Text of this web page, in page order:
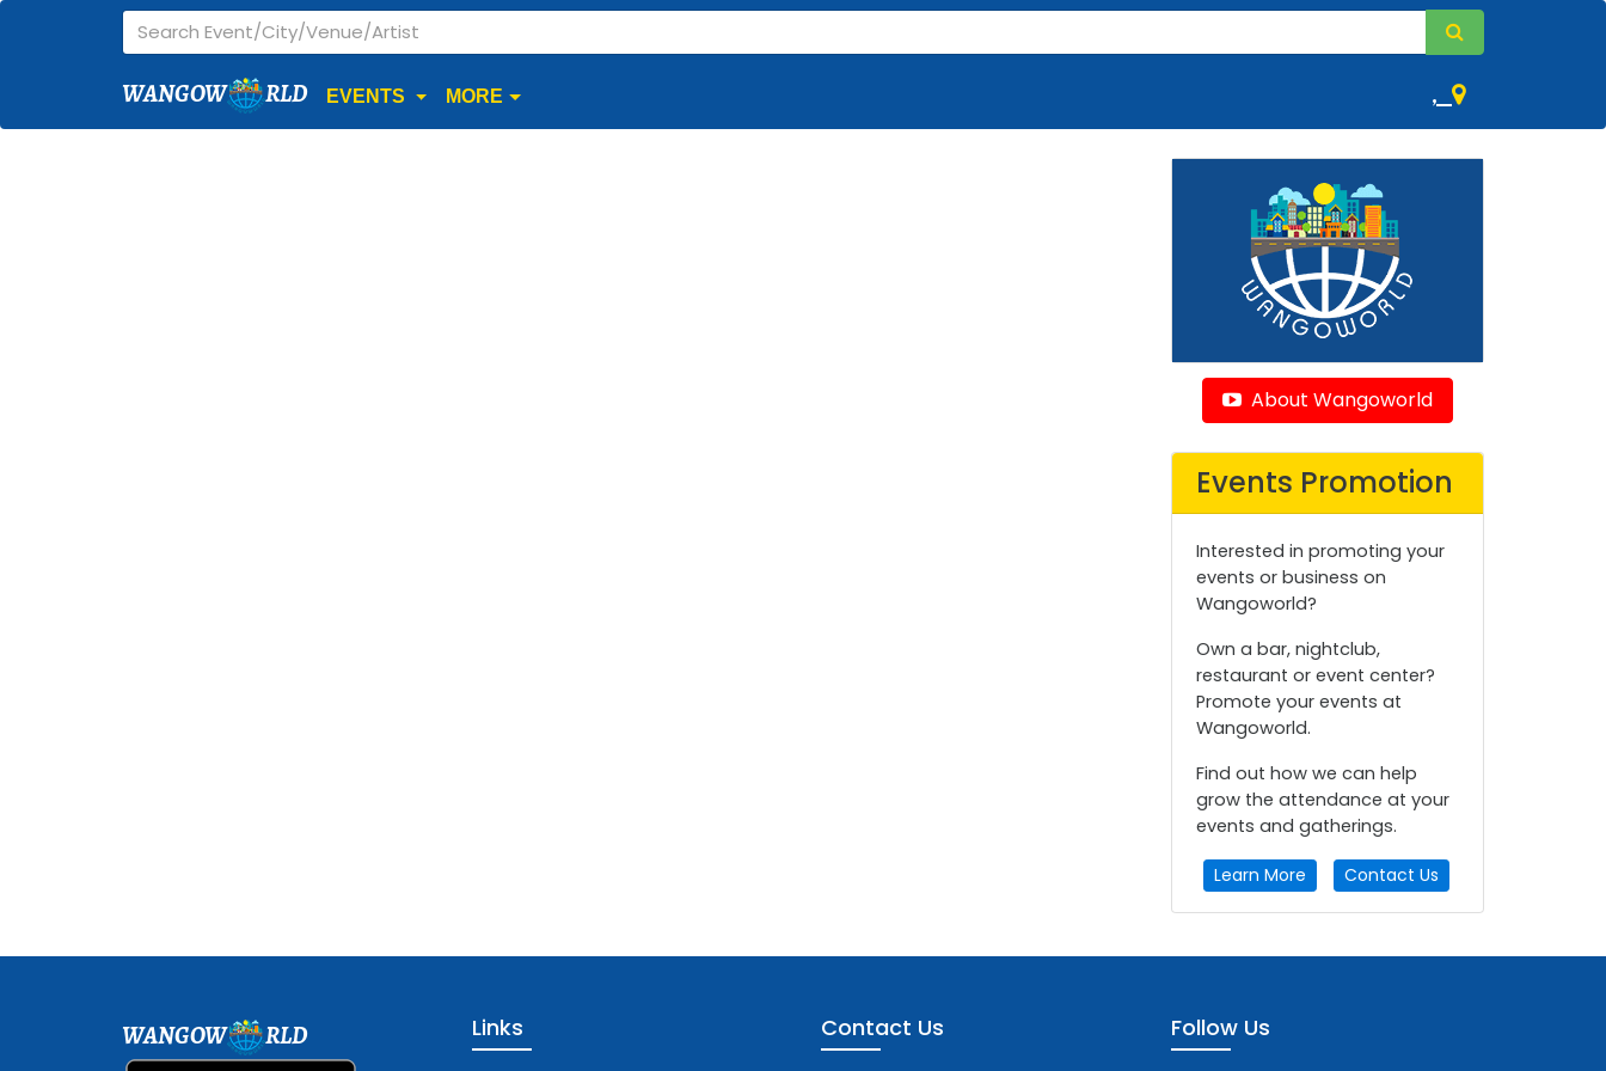
WANGOW RLD EVENTS MORE ,
About Wangoworld
Events Promotion
Interested in promoting your
events or business on
Wangoworld?
Own a bar, nightclub,
restaurant or event center?
Promote your events at
Wangoworld.
Find out how we can help
grow the attendance at your
events and gatherings.
Learn More Contact Us
WANGOW RLD Links Contact Us Follow Us